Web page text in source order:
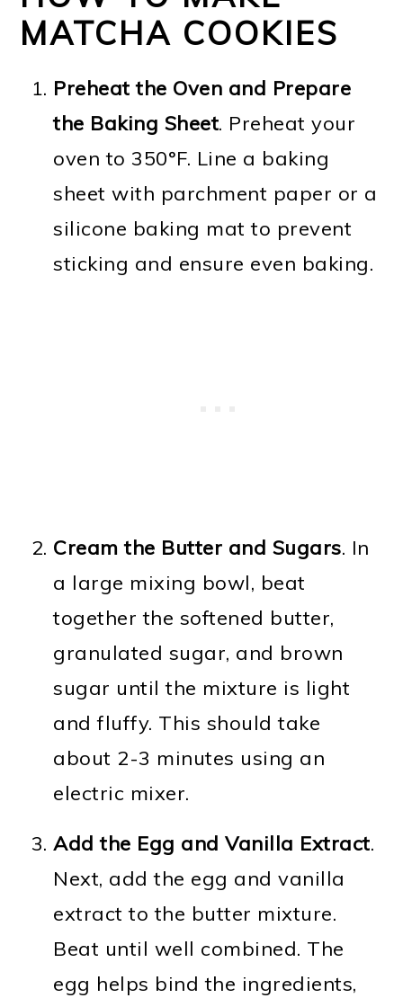
MATCHA COOKIES
Preheat the Oven and Prepare
the Baking Sheet. Preheat your
oven to 350°F. Line a baking
sheet with parchment paper or a
silicone baking mat to prevent
sticking and ensure even baking.
Cream the Butter and Sugars. In
a large mixing bowl, beat
together the softened butter,
granulated sugar, and brown
sugar until the mixture is light
and fluffy. This should take
about 2-3 minutes using an
electric mixer.
Add the Egg and Vanilla Extract.
Next, add the egg and vanilla
extract to the butter mixture.
Beat until well combined. The
egg helps bind the ingredients,